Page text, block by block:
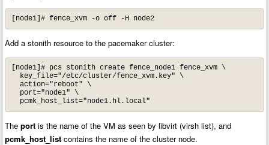
[node1]# fence_xvm -o off -H node2
Add a stonith resource to the pacemaker cluster:
[node1]# pcs stonith create fence_node1 fence_xvm \
  key_file="/etc/cluster/fence_xvm.key" \
  action="reboot" \
  port="node1" \
  pcmk_host_list="node1.hl.local"
Theport is the name of the VM as seen by libvirt (virsh list), and
pcmk_host_list contains the name of the cluster node.